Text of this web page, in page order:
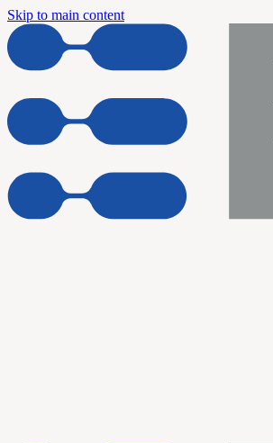
Skip to main content